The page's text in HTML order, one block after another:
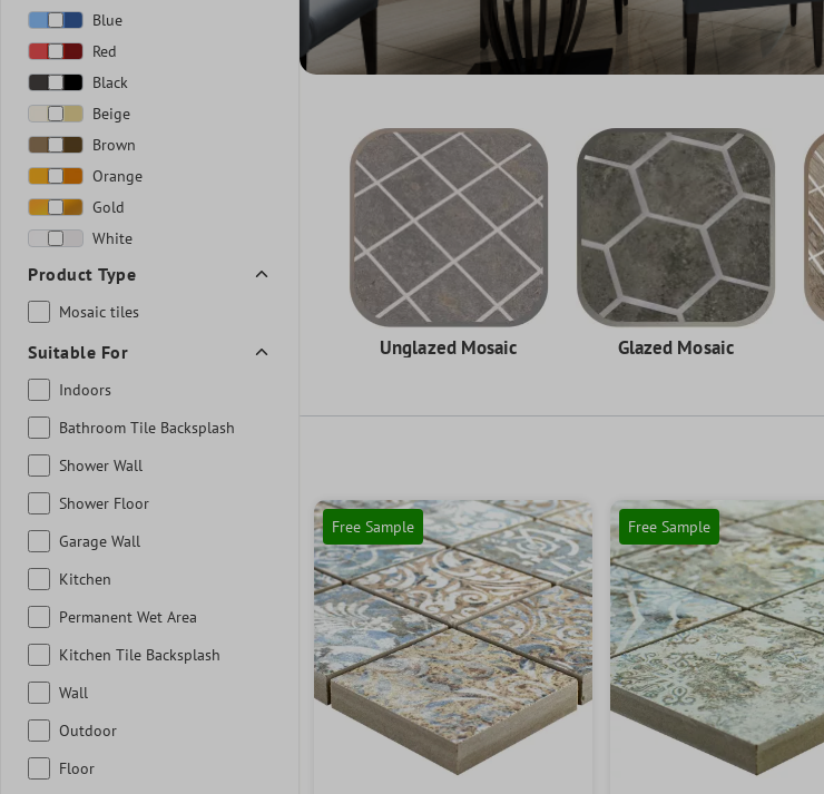
Blue
Red
Black
Beige
Brown
Orange
Gold
White
Product Type
Mosaic tiles
Suitable For
Indoors
Bathroom Tile Backsplash
Shower Wall
Shower Floor
Garage Wall
Kitchen
Permanent Wet Area
Kitchen Tile Backsplash
Wall
Outdoor
Floor
Unglazed Mosaic Glazed Mosaic
Free Sample Free Sample